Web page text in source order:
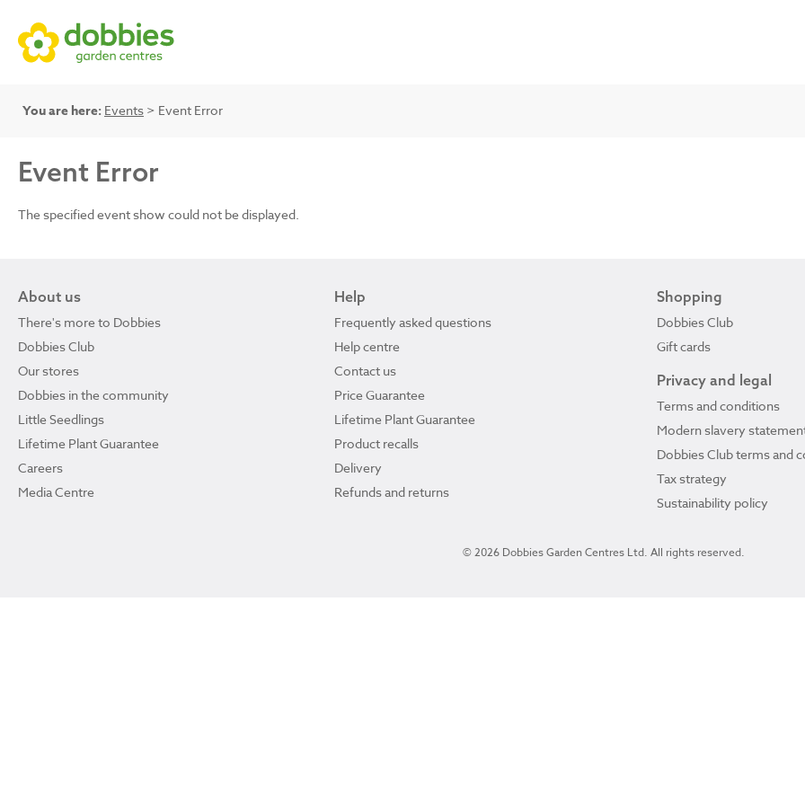
You are here: Events > Event Error
Event Error
The specified event show could not be displayed.
About us
There's more to Dobbies
Dobbies Club
Our stores
Dobbies in the community
Little Seedlings
Lifetime Plant Guarantee
Careers
Media Centre
Help
Frequently asked questions
Help centre
Contact us
Price Guarantee
Lifetime Plant Guarantee
Product recalls
Delivery
Refunds and returns
Shopping
Dobbies Club
Gift cards
Privacy and legal
Terms and conditions
Modern slavery
Dobbies Club terms and
Tax strategy
Sustainability policy
© 2026 Dobbies Garden Centres Ltd. All rights reserved.